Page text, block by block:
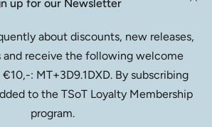
mixing & mastering in DXD (352.8kHz
up for our Newsletter
about discounts, new releases,
and receive the following welcome
: MT+3D9.1DXD. By subscribing
to the TSoT Loyalty Membership
program.